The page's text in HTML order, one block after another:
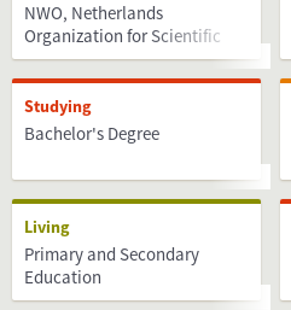
NWO, Netherlands
Organization for Scientific
Research
Studying
Bachelor's Degree
Living
Primary and Secondary
Education